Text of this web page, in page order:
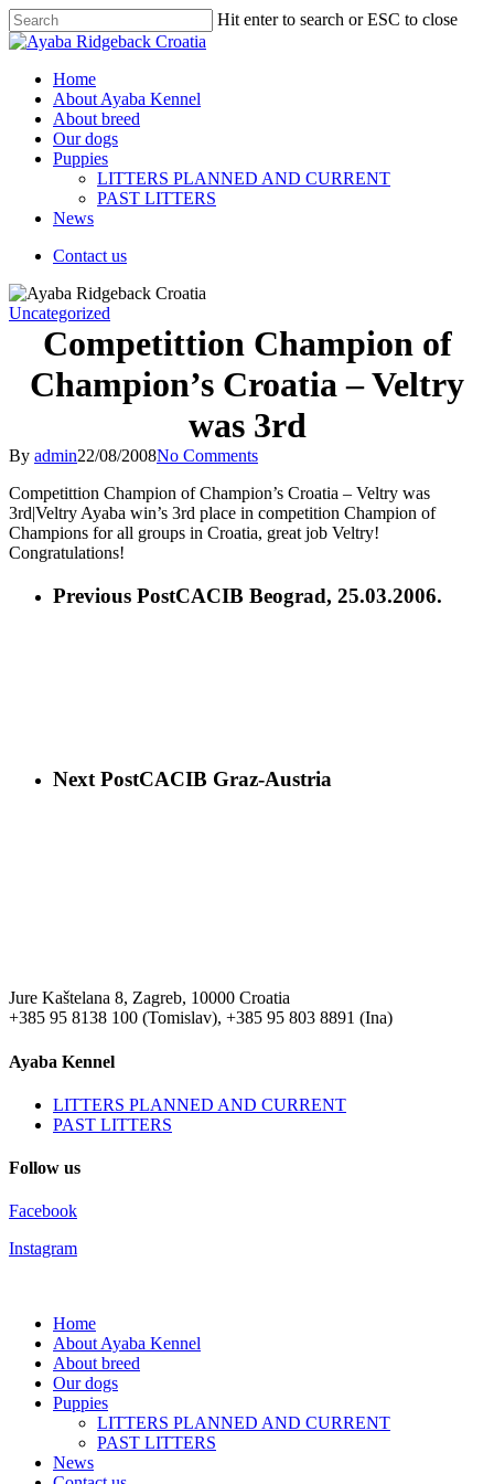
Hit enter to search or ESC to close
Home
About Ayaba Kennel
About breed
Our dogs
Puppies
LITTERS PLANNED AND CURRENT
PAST LITTERS
News
Contact us
Uncategorized
Competittion Champion of
Champion’s Croatia – Veltry
was 3rd
By admin22/08/2008No Comments
Competittion Champion of Champion’s Croatia – Veltry was
3rd|Veltry Ayaba win’s 3rd place in competition Champion of
Champions for all groups in Croatia, great job Veltry!
Congratulations!
Previous PostCACIB Beograd, 25.03.2006.
Next PostCACIB Graz-Austria
Jure Kaštelana 8, Zagreb, 10000 Croatia
+385 95 8138 100 (Tomislav), +385 95 803 8891 (Ina)
Ayaba Kennel
LITTERS PLANNED AND CURRENT
PAST LITTERS
Follow us
Facebook
Instagram
Home
About Ayaba Kennel
About breed
Our dogs
Puppies
LITTERS PLANNED AND CURRENT
PAST LITTERS
News